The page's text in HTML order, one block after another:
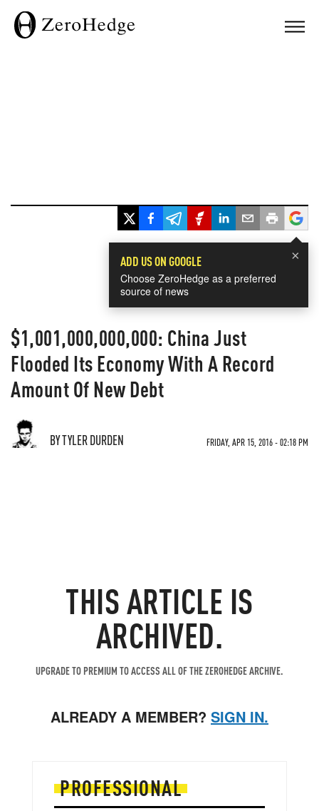
×
ADD US ON GOOGLE
Choose ZeroHedge as a preferred
source of news
$1,001,000,000,000: China Just
Flooded Its Economy With A Record
Amount Of New Debt
BY TYLER DURDEN FRIDAY, APR 15, 2016 - 02:18 PM
THIS ARTICLE IS
ARCHIVED.
UPGRADE TO PREMIUM TO ACCESS ALL OF THE ZEROHEDGE ARCHIVE.
ALREADY A MEMBER? SIGN IN.
PROFESSIONAL